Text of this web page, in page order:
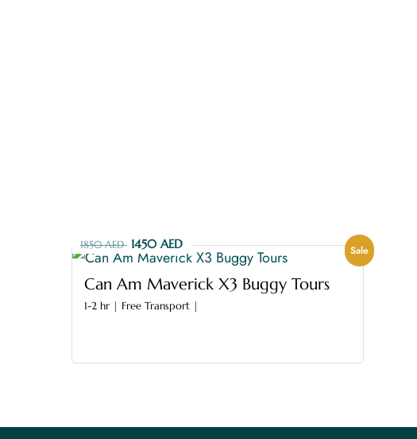
Sale
1850 AED 1450 AED
Can Am Maverick X3 Buggy Tours
1-2 hr | Free Transport |